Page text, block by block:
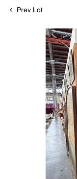
Prev Lot